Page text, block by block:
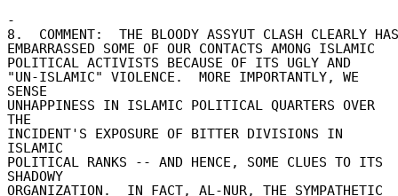
-
8.  COMMENT:  THE BLOODY ASSYUT CLASH CLEARLY HAS
EMBARRASSED SOME OF OUR CONTACTS AMONG ISLAMIC
POLITICAL ACTIVISTS BECAUSE OF ITS UGLY AND
"UN-ISLAMIC" VIOLENCE.  MORE IMPORTANTLY, WE
SENSE
UNHAPPINESS IN ISLAMIC POLITICAL QUARTERS OVER
THE
INCIDENT'S EXPOSURE OF BITTER DIVISIONS IN
ISLAMIC
POLITICAL RANKS -- AND HENCE, SOME CLUES TO ITS
SHADOWY
ORGANIZATION.  IN FACT, AL-NUR, THE SYMPATHETIC